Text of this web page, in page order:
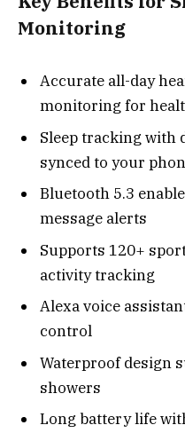
Monitoring
Accurate all-day
monitoring for
Sleep tracking with
synced to your
Bluetooth 5.3
message alerts
Supports 120+
activity tracking
Alexa voice
control
Waterproof design
showers
Long battery life